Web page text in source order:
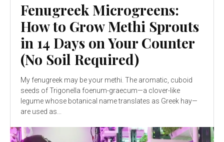
Fenugreek Microgreens:
How to Grow Methi Sprouts
in 14 Days on Your Counter
(No Soil Required)
My fenugreek may be your methi. The aromatic, cuboid
seeds of Trigonella foenum-graecum—a clover-like
legume whose botanical name translates as Greek hay—
are used as...